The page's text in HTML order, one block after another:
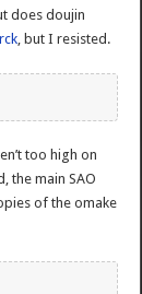
does doujin
, but I resisted.
too high on
the main SAO
of the omake